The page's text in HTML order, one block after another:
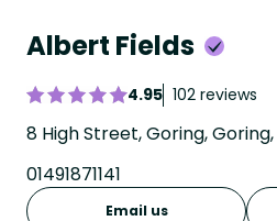
Albert Fields
4.95 102 reviews
8 High Street, Goring,
01491871141
Email us